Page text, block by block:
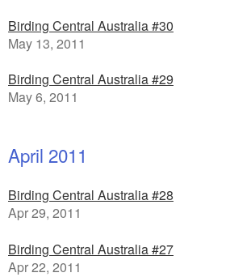
Birding Central Australia #30
May 13, 2011
Birding Central Australia #29
May 6, 2011
April 2011
Birding Central Australia #28
Apr 29, 2011
Birding Central Australia #27
Apr 22, 2011